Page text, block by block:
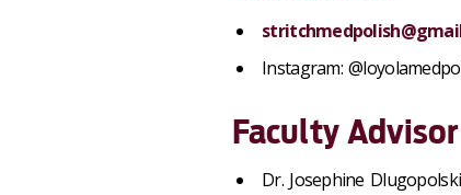
Instagram:
Faculty Advisor
Dr. Josephine